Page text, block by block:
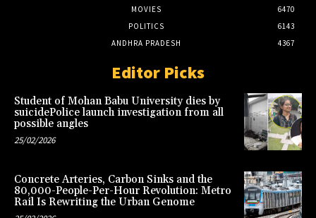
MOVIES
6470
POLITICS
6143
ANDHRA PRADESH
4367
Editor Picks
Student of Mohan Babu University dies by
suicidePolice launch investigation from all
possible angles
25/02/2026
Concrete Arteries, Carbon Sinks and the
80,000-People-Per-Hour Revolution: Metro
Rail Is Rewriting the Urban Genome